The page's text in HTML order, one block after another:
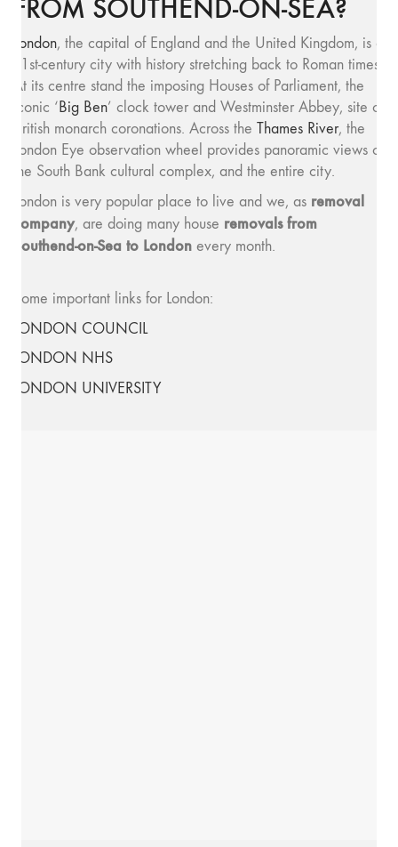
FROM SOUTHEND-ON-SEA?
London, the capital of England and the United Kingdom, is a
21st-century city with history stretching back to Roman times.
At its centre stand the imposing Houses of Parliament, the
iconic ‘Big Ben’ clock tower and Westminster Abbey, site of
British monarch coronations. Across the Thames River, the
London Eye observation wheel provides panoramic views of
the South Bank cultural complex, and the entire city.
London is very popular place to live and we, as removal
company, are doing many house removals from
Southend-on-Sea to London every month.
Some important links for London:
LONDON COUNCIL
LONDON NHS
LONDON UNIVERSITY